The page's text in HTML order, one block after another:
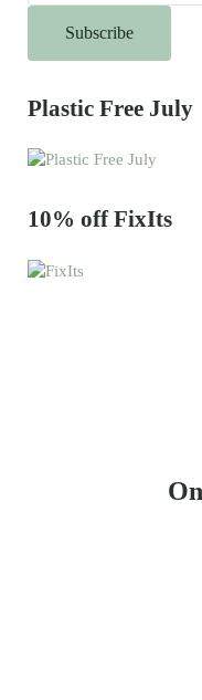
Plastic Free July
10% off FixIts